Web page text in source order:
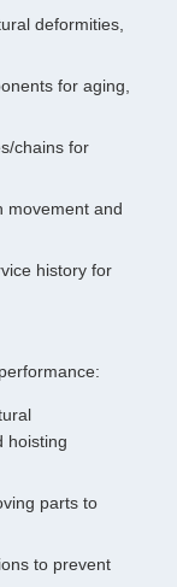
deformities,
for aging,
chains for
movement and
history for
hoisting
parts to
to prevent